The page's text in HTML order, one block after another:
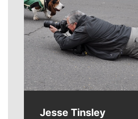
Jesse Tinsley